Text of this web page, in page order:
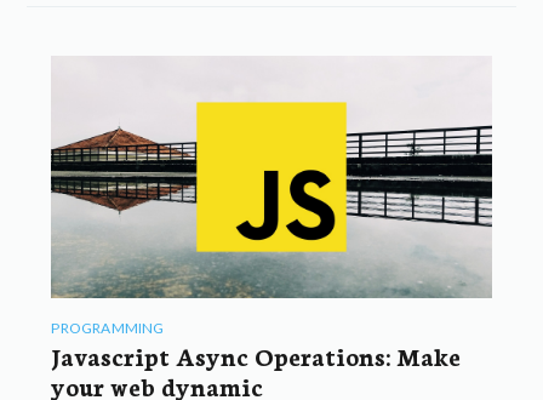
PROGRAMMING
Javascript Async Operations: Make
your web dynamic